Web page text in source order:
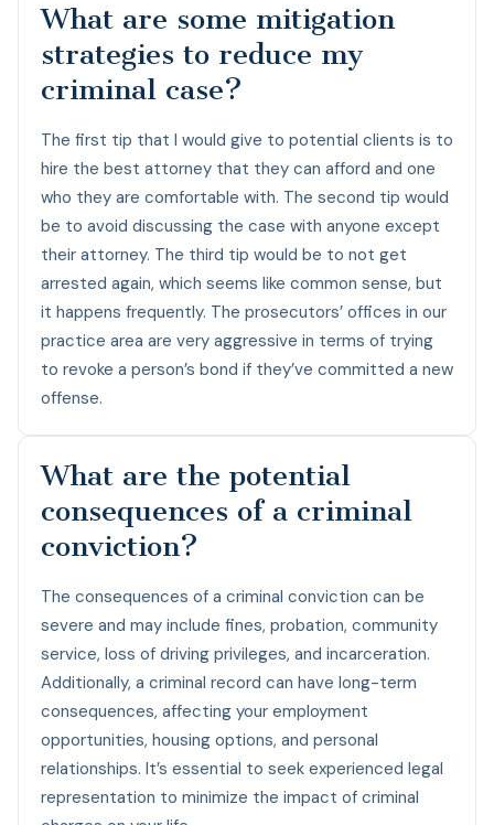
What are some mitigation
strategies to reduce my
criminal case?
The first tip that I would give to potential clients is to
hire the best attorney that they can afford and one
who they are comfortable with. The second tip would
be to avoid discussing the case with anyone except
their attorney. The third tip would be to not get
arrested again, which seems like common sense, but
it happens frequently. The prosecutors’ offices in our
practice area are very aggressive in terms of trying
to revoke a person’s bond if they’ve committed a new
offense.
What are the potential
consequences of a criminal
conviction?
The consequences of a criminal conviction can be
severe and may include fines, probation, community
service, loss of driving privileges, and incarceration.
Additionally, a criminal record can have long-term
consequences, affecting your employment
opportunities, housing options, and personal
relationships. It’s essential to seek experienced legal
representation to minimize the impact of criminal